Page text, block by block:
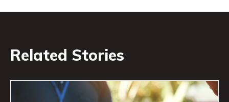
Related Stories